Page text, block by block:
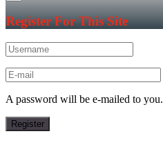
Register For This Site
A password will be e-mailed to you.